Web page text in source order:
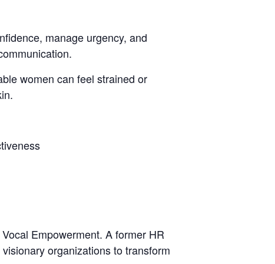
manage urgency, and
women can feel strained or
Empowerment. A former HR
organizations to transform